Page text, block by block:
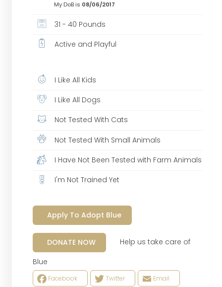
My DoB is 08/06/2017
31 - 40 Pounds
Active and Playful
I Like All Kids
I Like All Dogs
Not Tested With Cats
Not Tested With Small Animals
I Have Not Been Tested with Farm Animals
I'm Not Trained Yet
Apply To Adopt Blue
DONATE NOW
Help us take care of
Blue
Facebook Twitter Email